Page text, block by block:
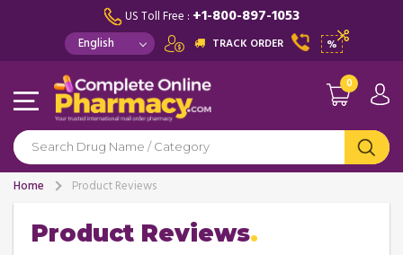
US Toll Free : +1-800-897-1053
TRACK ORDER %
0
Home Product Reviews
Product Reviews